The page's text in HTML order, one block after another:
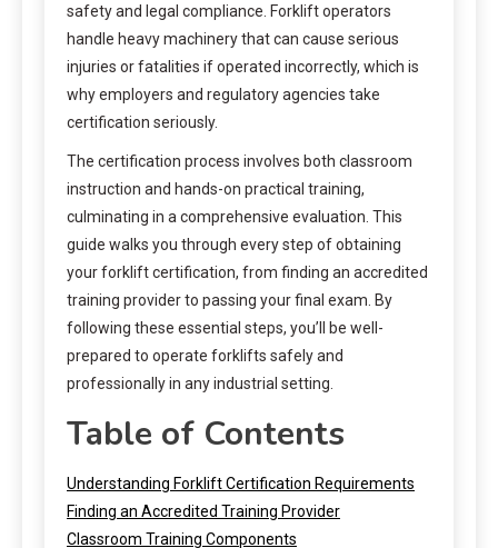
safety and legal compliance. Forklift operators
handle heavy machinery that can cause serious
injuries or fatalities if operated incorrectly, which is
why employers and regulatory agencies take
certification seriously.
The certification process involves both classroom
instruction and hands-on practical training,
culminating in a comprehensive evaluation. This
guide walks you through every step of obtaining
your forklift certification, from finding an accredited
training provider to passing your final exam. By
following these essential steps, you’ll be well-
prepared to operate forklifts safely and
professionally in any industrial setting.
Table of Contents
Understanding Forklift Certification Requirements
Finding an Accredited Training Provider
Classroom Training Components